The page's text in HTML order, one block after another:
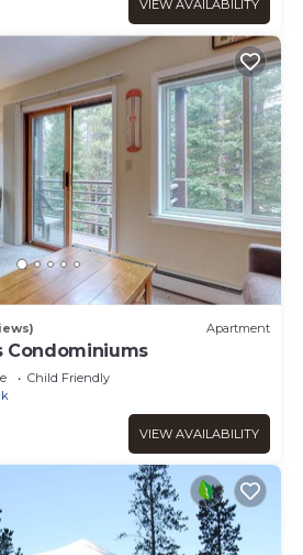
VIEW AVAILABILITY
Apartment
Condominiums
Child Friendly
VIEW AVAILABILITY